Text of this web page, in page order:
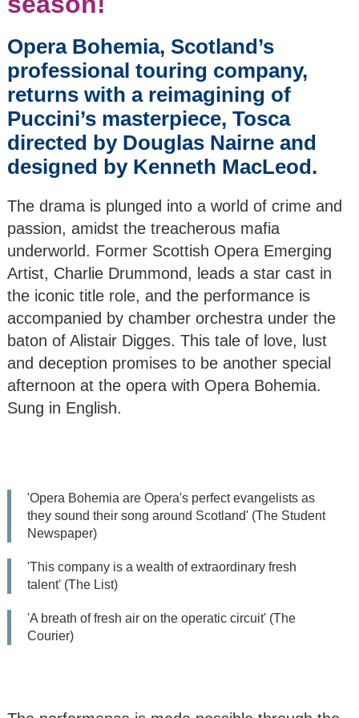
The Mackay & Chen
Duo
Kammerphilharmonie
Europe
Nikita Lukinov, Piano
& String Quartet
Pocket Opera
CarmenCo
Wind Quintet
Whitburn Band
The Da Vinci Piano
Opera Gala concert
Bute Arts Society:
Summer Gala - Jazz
Fri-Sun)
Opera Bohemia, Scotland’s
professional touring company,
returns with a reimagining of
Puccini’s masterpiece, Tosca
directed by Douglas Nairne and
designed by Kenneth MacLeod.
The drama is plunged into a world of crime and
passion, amidst the treacherous mafia
underworld. Former Scottish Opera Emerging
Artist, Charlie Drummond, leads a star cast in
the iconic title role, and the performance is
accompanied by chamber orchestra under the
baton of Alistair Digges. This tale of love, lust
and deception promises to be another special
afternoon at the opera with Opera Bohemia.
Sung in English.
'Opera Bohemia are Opera's perfect evangelists as
they sound their song around Scotland' (The Student
Newspaper)
'This company is a wealth of extraordinary fresh
talent' (The List)
'A breath of fresh air on the operatic circuit' (The
Courier)